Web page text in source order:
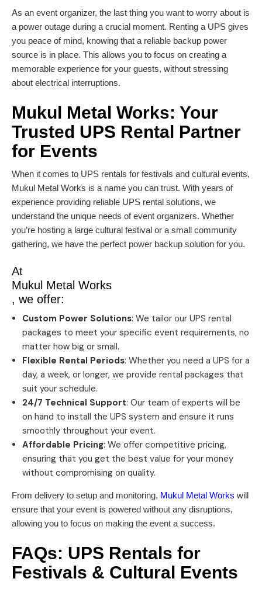
As an event organizer, the last thing you want to worry about is
a power outage during a crucial moment. Renting a UPS gives
you peace of mind, knowing that a reliable backup power
source is in place. This allows you to focus on creating a
memorable experience for your guests, without stressing
about electrical interruptions.
Mukul Metal Works: Your
Trusted UPS Rental Partner
for Events
When it comes to UPS rentals for festivals and cultural events,
Mukul Metal Works is a name you can trust. With years of
experience providing reliable UPS rental solutions, we
understand the unique needs of event organizers. Whether
you’re hosting a large cultural festival or a small community
gathering, we have the perfect power backup solution for you.
At
Mukul Metal Works
, we offer:
Custom Power Solutions: We tailor our UPS rental
packages to meet your specific event requirements, no
matter how big or small.
Flexible Rental Periods: Whether you need a UPS for a
day, a week, or longer, we provide rental packages that
suit your schedule.
24/7 Technical Support: Our team of experts will be
on hand to install the UPS system and ensure it runs
smoothly throughout your event.
Affordable Pricing: We offer competitive pricing,
ensuring that you get the best value for your money
without compromising on quality.
From delivery to setup and monitoring, Mukul Metal Works will
ensure that your event is powered without any disruptions,
allowing you to focus on making the event a success.
FAQs: UPS Rentals for
Festivals & Cultural Events